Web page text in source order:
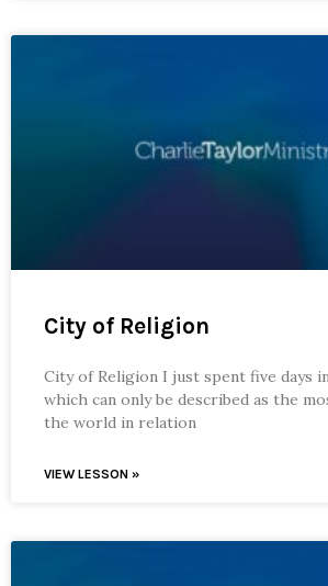
City of Religion
City of Religion I just spent five days
which can only be described as the
the world in relation
VIEW LESSON »